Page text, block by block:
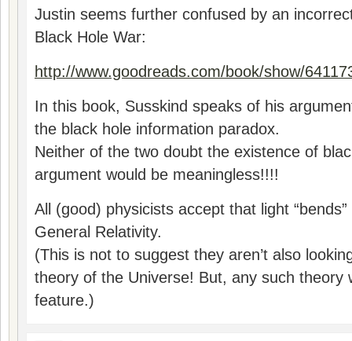
Justin seems further confused by an
Black Hole War:
http://www.goodreads.com/book/show/
In this book, Susskind speaks of his
the black hole information paradox.
Neither of the two doubt the existence of
argument would be meaningless!!!!
All (good) physicists accept that light
General Relativity.
(This is not to suggest they aren’t also
theory of the Universe! But, any such theory
feature.)